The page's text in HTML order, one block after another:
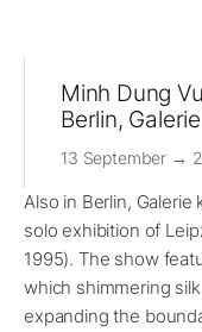
Minh Dung
Berlin,
13 September →
Also in Berlin, Galerie
solo exhibition of
1995). The show
which shimmering
expanding the